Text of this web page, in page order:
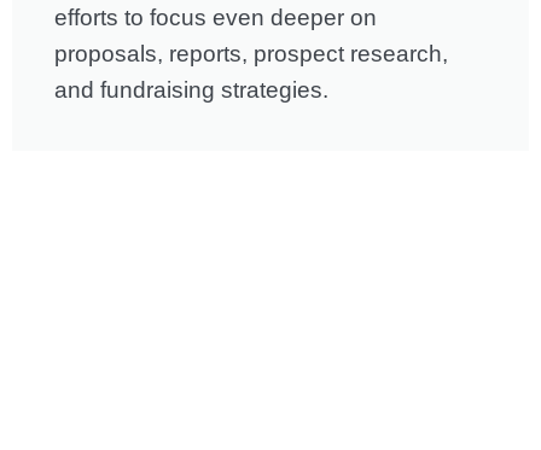
efforts to focus even deeper on
proposals, reports, prospect research,
and fundraising strategies.